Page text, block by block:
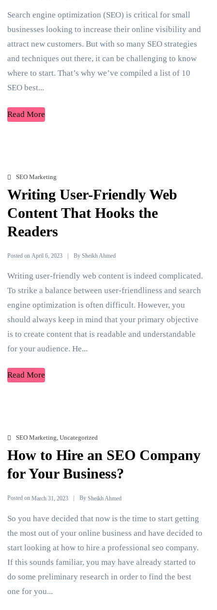
Search engine optimization (SEO) is critical for small
businesses looking to increase their online visibility and
attract new customers. But with so many SEO strategies
and techniques out there, it can be challenging to know
where to start. That’s why we’ve compiled a list of 10
SEO best...
Read More
SEO Marketing
Writing User-Friendly Web
Content That Hooks the
Readers
Posted on April 6, 2023 By Sheikh Ahmed
Writing user-friendly web content is indeed complicated.
To strike a balance between user-friendliness and search
engine optimization is often difficult. However, you
should always keep in mind that your primary objective
is to create content that is readable and understandable
for your audience. He...
Read More
SEO Marketing, Uncategorized
How to Hire an SEO Company
for Your Business?
Posted on March 31, 2023 By Sheikh Ahmed
So you have decided that now is the time to start getting
the most out of your online business and have decided to
start looking at how to hire a professional seo company.
If this sounds familiar, you may have already started to
do some preliminary research in order to find the best
one for you...